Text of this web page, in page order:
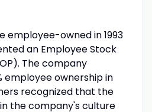
employee-owned in 1993
an Employee Stock
The company
employee ownership in
recognized that the
the company's culture